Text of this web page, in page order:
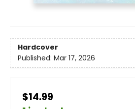
Hardcover
Published: Mar 17, 2026
$14.99